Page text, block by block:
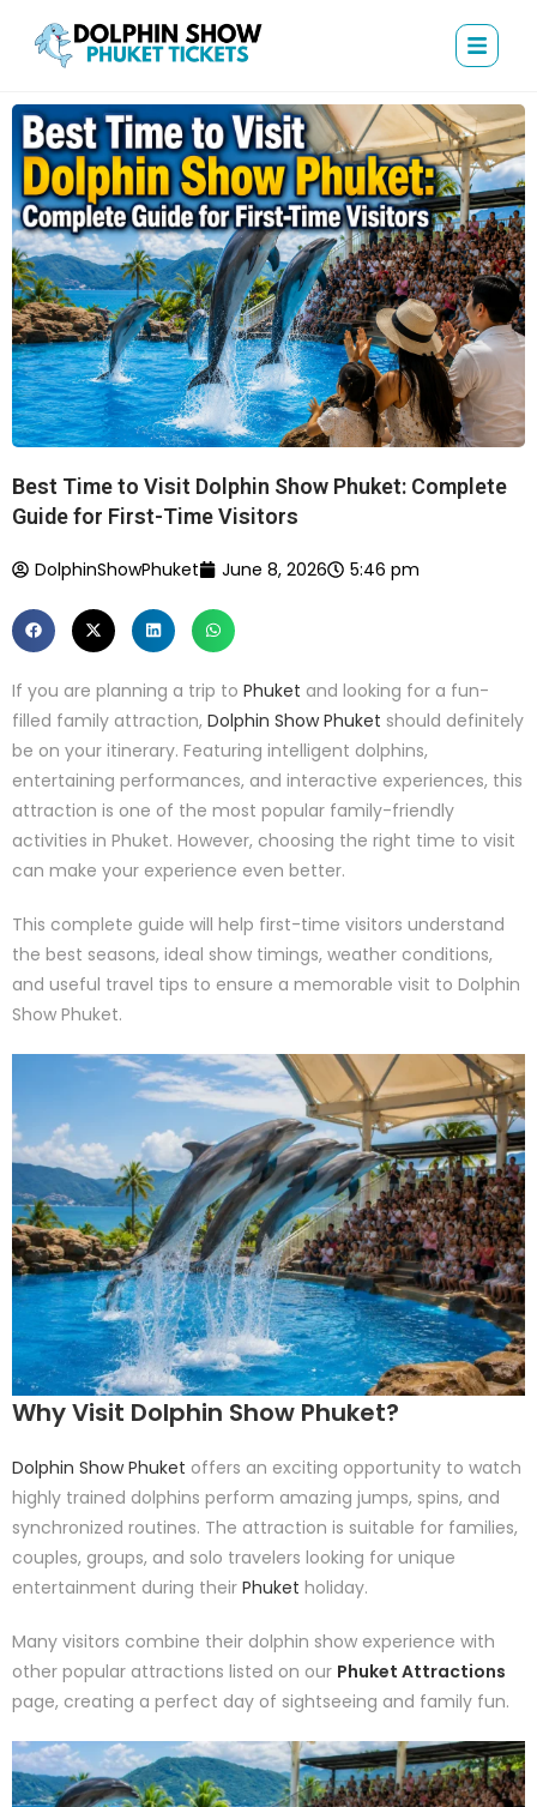
Best Time to Visit Dolphin Show Phuket: Complete
Guide for First-Time Visitors
DolphinShowPhuket June 8, 2026 5:46 pm
If you are planning a trip to Phuket and looking for a fun-
filled family attraction, Dolphin Show Phuket should definitely
be on your itinerary. Featuring intelligent dolphins,
entertaining performances, and interactive experiences, this
attraction is one of the most popular family-friendly
activities in Phuket. However, choosing the right time to visit
can make your experience even better.
This complete guide will help first-time visitors understand
the best seasons, ideal show timings, weather conditions,
and useful travel tips to ensure a memorable visit to Dolphin
Show Phuket.
Why Visit Dolphin Show Phuket?
Dolphin Show Phuket offers an exciting opportunity to watch
highly trained dolphins perform amazing jumps, spins, and
synchronized routines. The attraction is suitable for families,
couples, groups, and solo travelers looking for unique
entertainment during their Phuket holiday.
Many visitors combine their dolphin show experience with
other popular attractions listed on our Phuket Attractions
page, creating a perfect day of sightseeing and family fun.